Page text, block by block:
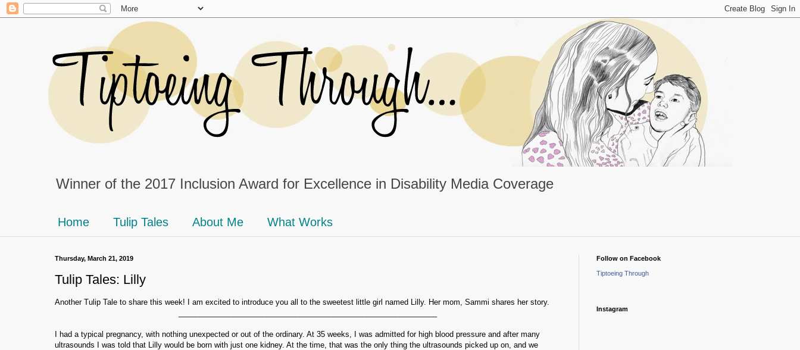
Winner of the 2017 Inclusion Award for Excellence in Disability Media Coverage
Home Tulip Tales About Me What Works
Thursday, March 21, 2019
Tulip Tales: Lilly
Another Tulip Tale to share this week! I am excited to introduce you all to the sweetest little girl named Lilly. Her mom, Sammi shares her story.
I had a typical pregnancy, with nothing unexpected or out of the ordinary. At 35 weeks, I was admitted for high blood pressure and after many
ultrasounds I was told that Lilly would be born with just one kidney. At the time, that was the only thing the ultrasounds picked up on, and we
Follow on Facebook
Tiptoeing Through
Instagram